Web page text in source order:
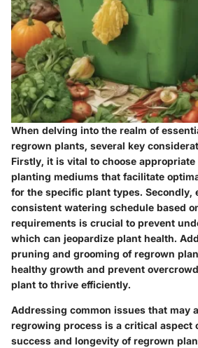
When delving into the realm of
regrown plants, several key
Firstly, it is vital to choose
planting mediums that facilitate
for the specific plant types. Secondly,
consistent watering schedule based
requirements is crucial to prevent
which can jeopardize plant health.
pruning and grooming of regrown
healthy growth and prevent
plant to thrive efficiently.
Addressing common issues that may
regrowing process is a critical aspect
success and longevity of regrown